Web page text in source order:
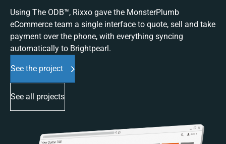
Using The ODB™, Rixxo gave the MonsterPlumb
eCommerce team a single interface to quote, sell and take
payment over the phone, with everything syncing
automatically to Brightpearl.
See the project
See all projects